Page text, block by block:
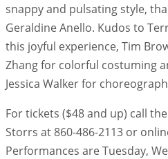
snappy and pulsating style,
Geraldine Anello. Kudos to
this joyful experience, Tim
Zhang for colorful costuming
Jessica Walker for
For tickets ($48 and up) call
Storrs at 860-486-2113 or
Performances are Tuesday,